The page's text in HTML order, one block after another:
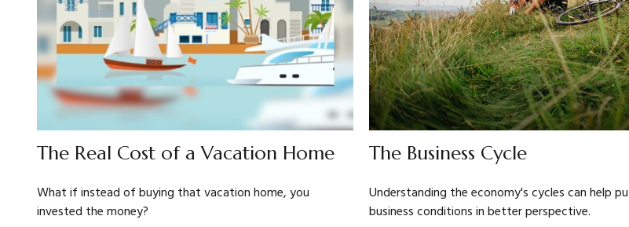
The Real Cost of a Vacation Home
What if instead of buying that vacation home, you
invested the money?
The Business Cycle
Understanding the economy's cycles can help
business conditions in better perspective.